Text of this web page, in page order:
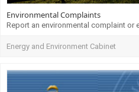
Environmental Complaints
Report an environmental complaint or
Energy and Environment Cabinet